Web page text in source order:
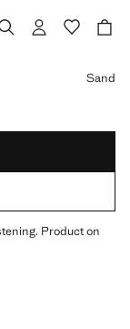
Sand
Product on